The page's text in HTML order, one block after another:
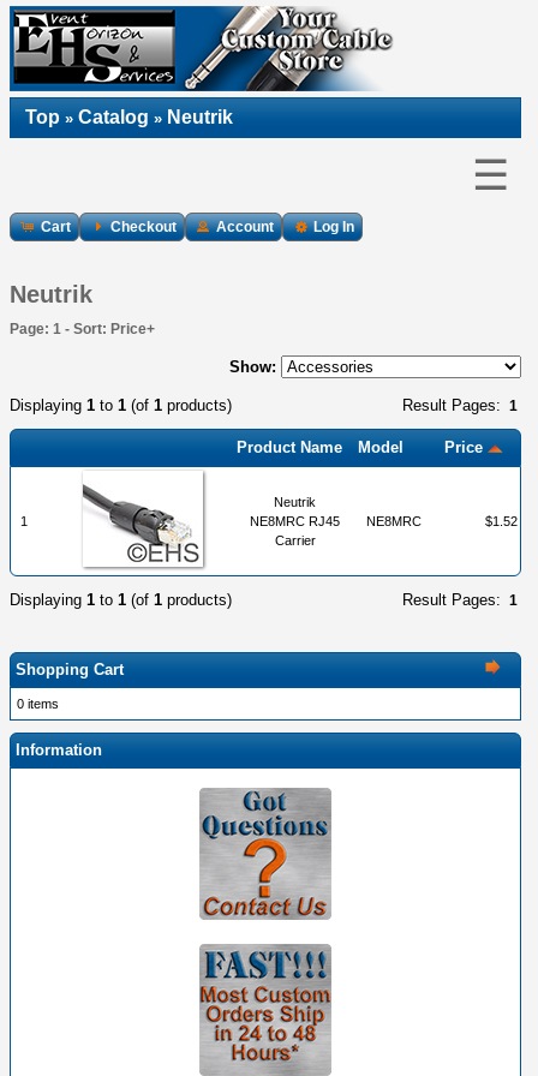
Top » Catalog » Neutrik
☰
Cart Checkout Account Log In
Neutrik
Page: 1 - Sort: Price+
Show:
Result Pages: 1
Displaying 1 to 1 (of 1 products)
Product Name Model Price
1
Neutrik
NE8MRC RJ45
Carrier
NE8MRC $1.52
Result Pages: 1
Displaying 1 to 1 (of 1 products)
Shopping Cart
0 items
Information